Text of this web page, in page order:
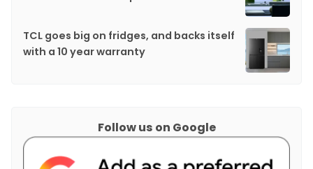
TCL goes big on fridges, and backs itself
with a 10 year warranty
Follow us on Google